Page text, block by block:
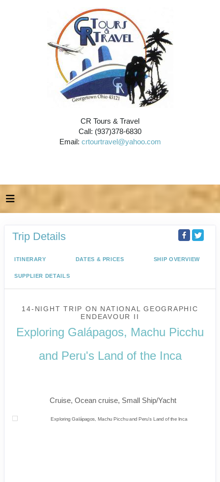
CR Tours & Travel
Call: (937)378-6830
Email: crtourtravel@yahoo.com
Trip Details
ITINERARY DATES & PRICES SHIP OVERVIEW
SUPPLIER DETAILS
14-NIGHT TRIP ON NATIONAL GEOGRAPHIC
ENDEAVOUR II
Exploring Galápagos, Machu Picchu
and Peru's Land of the Inca
Cruise, Ocean cruise, Small Ship/Yacht